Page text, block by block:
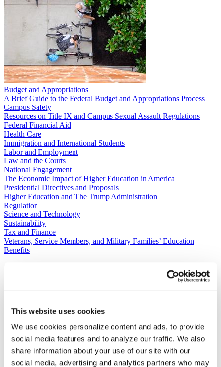
This website uses cookies
We use cookies personalize content and ads, to provide
social media features and to analyze our traffic. We also
share information about your use of our site with our
social media, advertising and analytics partners who may
Budget and Appropriations
A Brief Guide to the Federal Budget and Appropriations Process
Campus Safety
Resources on Title IX and Campus Sexual Assault Regulations
Federal Financial Aid
Health Care
Immigration and International Students
Labor and Employment
Law and the Courts
National Engagement
The Economic Impact of Higher Education in America
Presidential Directives and Proposals
Higher Education and The Trump Administration
Regulation
Science and Technology
Sustainability
Tax and Finance
Veterans, Service Members, and Military Families’ Education
Benefits
202-939-9365
Advocacy LibraryGRNE Events
Membership & Advancement
Spotlight